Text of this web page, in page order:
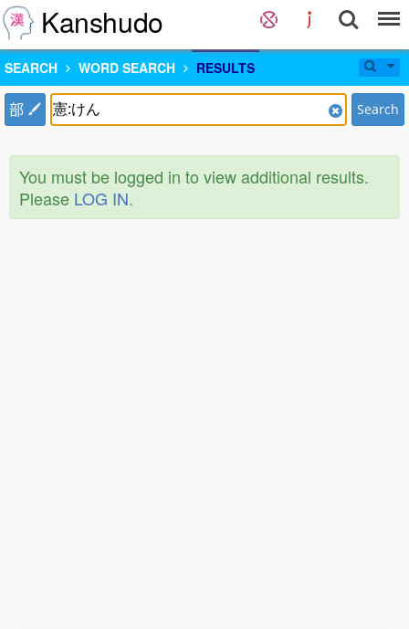
Kanshudo
SEARCH WORD SEARCH RESULTS
部 Search
You must be logged in to view additional results.
Please LOG IN.